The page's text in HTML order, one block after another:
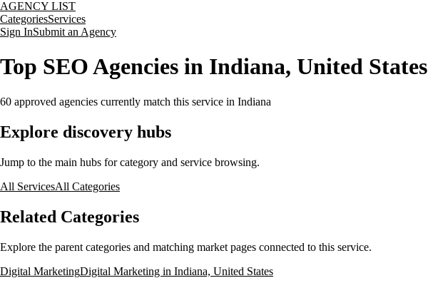
AGENCY LIST
CategoriesServices
Sign InSubmit an Agency
Top SEO Agencies in Indiana, United States
60 approved agencies currently match this service in Indiana
Explore discovery hubs
Jump to the main hubs for category and service browsing.
All ServicesAll Categories
Related Categories
Explore the parent categories and matching market pages connected to this service.
Digital MarketingDigital Marketing in Indiana, United States